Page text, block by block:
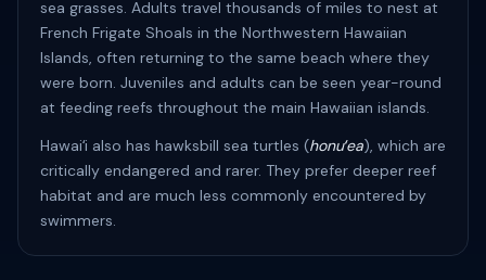
sea grasses. Adults travel thousands of miles to nest at
French Frigate Shoals in the Northwestern Hawaiian
Islands, often returning to the same beach where they
were born. Juveniles and adults can be seen year-round
at feeding reefs throughout the main Hawaiian islands.
Hawaiʻi also has hawksbill sea turtles (honuʻea), which are
critically endangered and rarer. They prefer deeper reef
habitat and are much less commonly encountered by
swimmers.